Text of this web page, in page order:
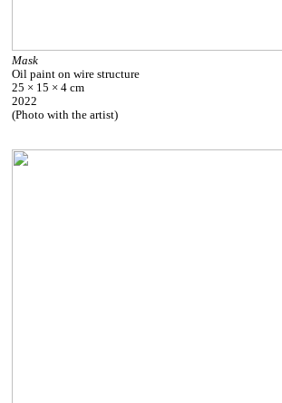
Mask
Oil paint on wire structure
25 × 15 × 4 cm
2022
(Photo with the artist)